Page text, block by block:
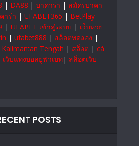
| DA88 | บาคาร่า | สมัครบาคา
าร่า | UFABET365 | BetPlay
| UFABET เข้าสู่ระบบ | เว็บหวย
| ufabet888 | สล็อตทดลอง |
Kalimantan Tengah | สล็อต | cá
เว็บแทงบอลยูฟ่าเบท| สล็อตเว็บ
POSTS